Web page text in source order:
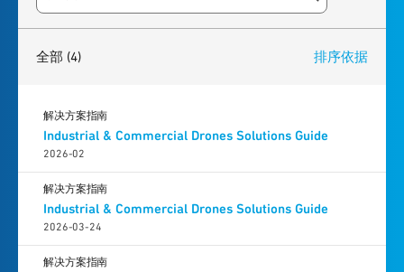
全部 (4) 排序依据
Industrial & Commercial Drones Solutions Guide
2026-02
解决方案指南
Industrial & Commercial Drones Solutions Guide
2026-03-24
解决方案指南
解决方案指南